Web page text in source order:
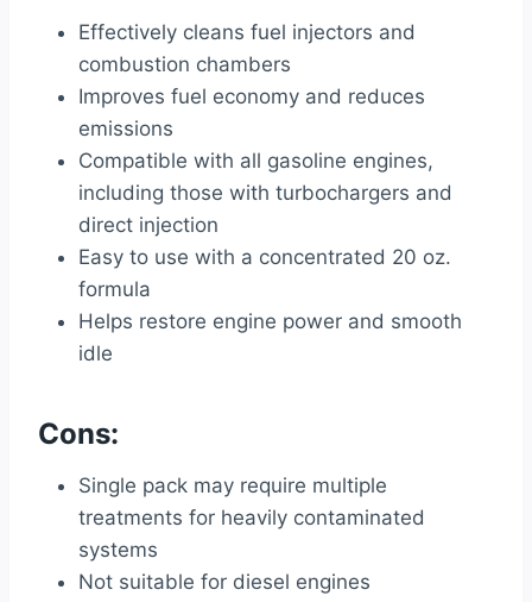
Effectively cleans fuel injectors and
combustion chambers
Improves fuel economy and reduces
emissions
Compatible with all gasoline engines,
including those with turbochargers and
direct injection
Easy to use with a concentrated 20 oz.
formula
Helps restore engine power and smooth
idle
Cons:
Single pack may require multiple
treatments for heavily contaminated
systems
Not suitable for diesel engines